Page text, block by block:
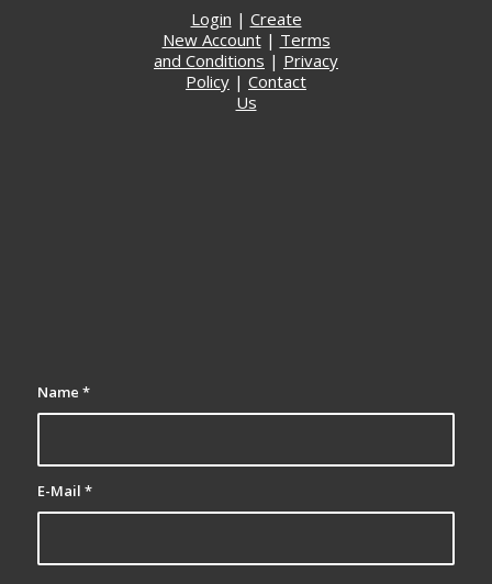
Login | Create
New Account| Terms
and Conditions | Privacy
Policy | Contact
Us
Name *
E-Mail *